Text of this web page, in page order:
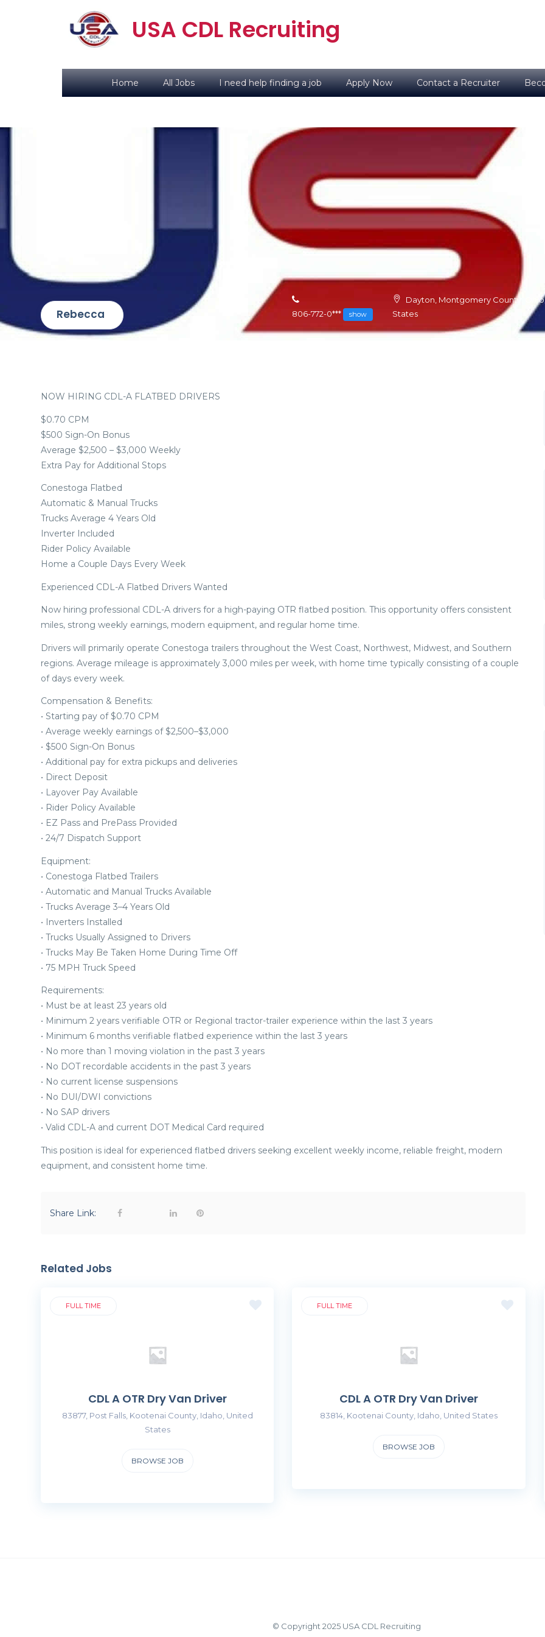
USA CDL Recruiting
Home All Jobs I need help finding a job Apply Now Contact a Recruiter
Rebecca 806-772-0*** show
Dayton, Montgomery County,
States
NOW HIRING CDL-A FLATBED DRIVERS
$0.70 CPM
$500 Sign-On Bonus
Average $2,500 – $3,000 Weekly
Extra Pay for Additional Stops
Conestoga Flatbed
Automatic & Manual Trucks
Trucks Average 4 Years Old
Inverter Included
Rider Policy Available
Home a Couple Days Every Week
Experienced CDL-A Flatbed Drivers Wanted
Now hiring professional CDL-A drivers for a high-paying OTR flatbed position. This opportunity offers consistent
miles, strong weekly earnings, modern equipment, and regular home time.
Drivers will primarily operate Conestoga trailers throughout the West Coast, Northwest, Midwest, and Southern
regions. Average mileage is approximately 3,000 miles per week, with home time typically consisting of a couple
of days every week.
Compensation & Benefits:
• Starting pay of $0.70 CPM
• Average weekly earnings of $2,500–$3,000
• $500 Sign-On Bonus
• Additional pay for extra pickups and deliveries
• Direct Deposit
• Layover Pay Available
• Rider Policy Available
• EZ Pass and PrePass Provided
• 24/7 Dispatch Support
Equipment:
• Conestoga Flatbed Trailers
• Automatic and Manual Trucks Available
• Trucks Average 3–4 Years Old
• Inverters Installed
• Trucks Usually Assigned to Drivers
• Trucks May Be Taken Home During Time Off
• 75 MPH Truck Speed
Requirements:
• Must be at least 23 years old
• Minimum 2 years verifiable OTR or Regional tractor-trailer experience within the last 3 years
• Minimum 6 months verifiable flatbed experience within the last 3 years
• No more than 1 moving violation in the past 3 years
• No DOT recordable accidents in the past 3 years
• No current license suspensions
• No DUI/DWI convictions
• No SAP drivers
• Valid CDL-A and current DOT Medical Card required
This position is ideal for experienced flatbed drivers seeking excellent weekly income, reliable freight, modern
equipment, and consistent home time.
Share Link:
Related Jobs
FULL TIME
CDL A OTR Dry Van Driver
83877, Post Falls, Kootenai County, Idaho, United
States
BROWSE JOB
FULL TIME
CDL A OTR Dry Van Driver
83814, Kootenai County, Idaho, United States
BROWSE JOB
© Copyright 2025 USA CDL Recruiting